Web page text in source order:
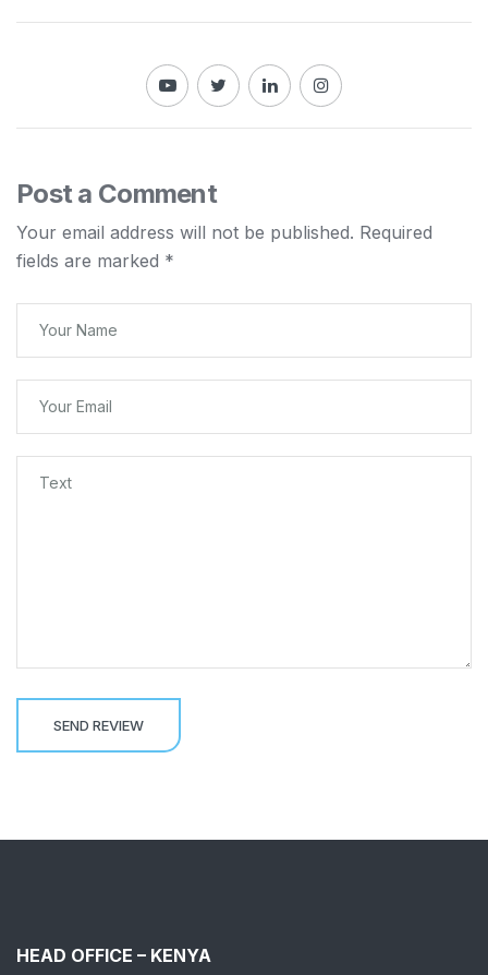
Post a Comment
Your email address will not be published. Required
fields are marked *
HEAD OFFICE – KENYA